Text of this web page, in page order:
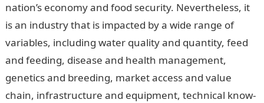
nation’s economy and food security. Nevertheless, it
is an industry that is impacted by a wide range of
variables, including water quality and quantity, feed
and feeding, disease and health management,
genetics and breeding, market access and value
chain, infrastructure and equipment, technical know-